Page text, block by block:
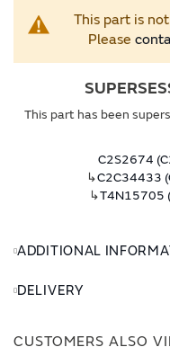
This part is
Please
This part has been
C2S2674
↳C2C34433
↳T4N15705
ADDITIONAL
DELIVERY
CUSTOMERS ALSO